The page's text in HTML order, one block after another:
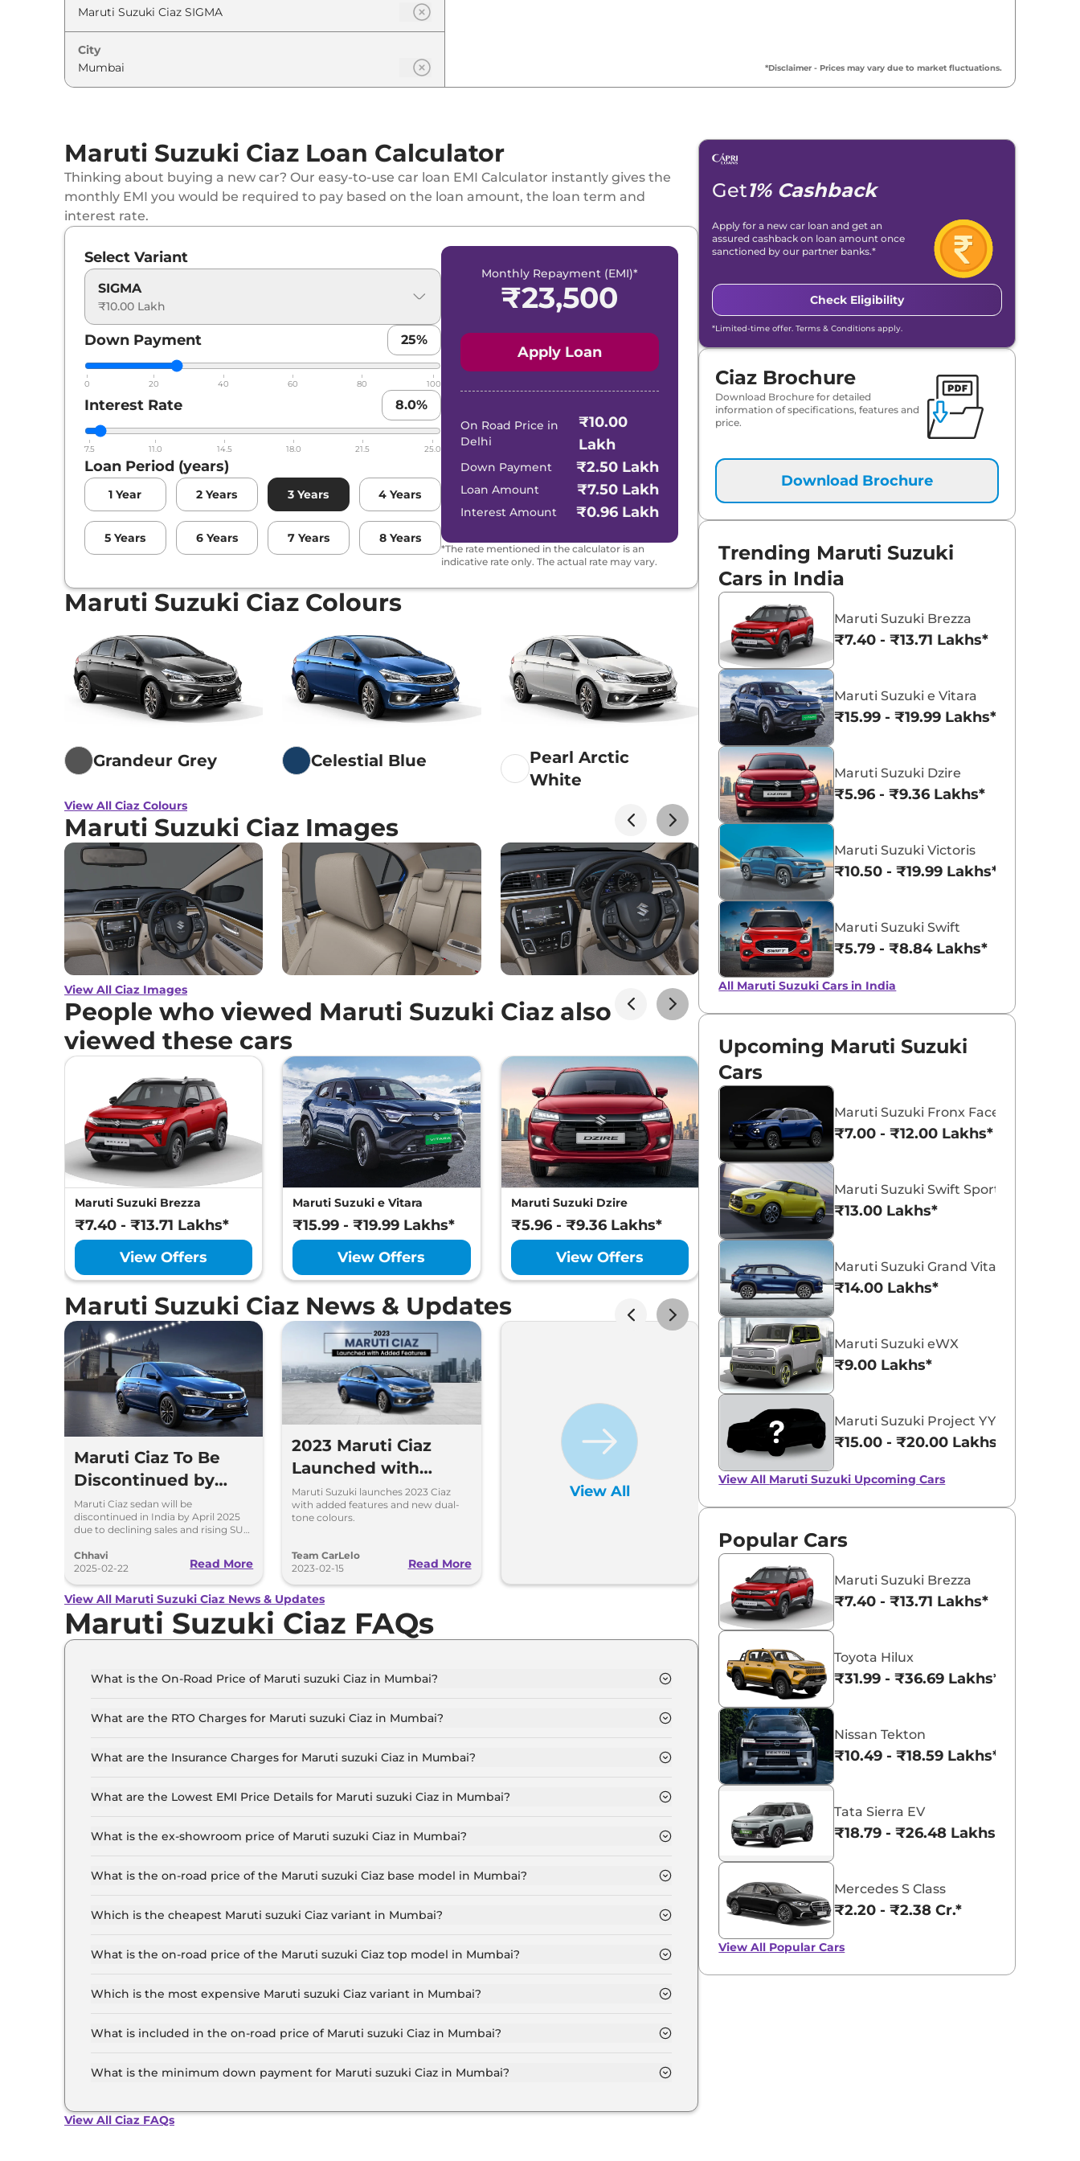
City
*Disclaimer - Prices may vary due to market fluctuations.
Maruti Suzuki Ciaz Loan Calculator
Thinking about buying a new car? Our easy-to-use car loan EMI Calculator instantly gives the
monthly EMI you would be required to pay based on the loan amount, the loan term and
interest rate.
Select Variant
SIGMA
₹10.00 Lakh
Down Payment 25%
0 20 40 60 80 100
Interest Rate 8.0%
7.5 11.0 14.5 18.0 21.5 25.0
Loan Period (years)
1 Year 2 Years 3 Years 4 Years
5 Years 6 Years 7 Years 8 Years
Monthly Repayment (EMI)*
₹23,500
Apply Loan
On Road Price in
Delhi
₹10.00
Lakh
Down Payment ₹2.50 Lakh
Loan Amount ₹7.50 Lakh
Interest Amount ₹0.96 Lakh
*The rate mentioned in the calculator is an
indicative rate only. The actual rate may vary.
Maruti Suzuki Ciaz Colours
Grandeur Grey Celestial Blue
Pearl Arctic
White
Pearl Metallic
Dignity Brown
View All Ciaz Colours
Maruti Suzuki Ciaz Images
View All Ciaz Images
People who viewed Maruti Suzuki Ciaz also
viewed these cars
Maruti Suzuki Brezza
₹7.40 - ₹13.71 Lakhs*
View Offers
Maruti Suzuki e Vitara
₹15.99 - ₹19.99 Lakhs*
View Offers
Maruti Suzuki Dzire
₹5.96 - ₹9.36 Lakhs*
View Offers
Maruti Suzuki Victoris
₹10.50 - ₹19.99 Lakhs*
View Offers
Maruti Suzuki Ciaz News & Updates
Maruti Ciaz To Be
Discontinued by
April 2025
Maruti Ciaz sedan will be
discontinued in India by April 2025
due to declining sales and rising SUV
behind its phase-out, sales drop, and
model history.
Chhavi
2025-02-22
Read More
2023 Maruti Ciaz
Launched with
Added Features
Maruti Suzuki launches 2023 Ciaz
with added features and new dual-
tone colours.
Team CarLelo
2023-02-15
Read More
View All
View All Maruti Suzuki Ciaz News & Updates
Maruti Suzuki Ciaz FAQs
What is the On-Road Price of Maruti suzuki Ciaz in Mumbai?
What are the RTO Charges for Maruti suzuki Ciaz in Mumbai?
What are the Insurance Charges for Maruti suzuki Ciaz in Mumbai?
What are the Lowest EMI Price Details for Maruti suzuki Ciaz in Mumbai?
What is the ex-showroom price of Maruti suzuki Ciaz in Mumbai?
Lakh for the top-end variant, ex-showroom.
What is the on-road price of the Maruti suzuki Ciaz base model in Mumbai?
RTO and insurance.
Which is the cheapest Maruti suzuki Ciaz variant in Mumbai?
What is the on-road price of the Maruti suzuki Ciaz top model in Mumbai?
RTO and insurance.
Which is the most expensive Maruti suzuki Ciaz variant in Mumbai?
What is included in the on-road price of Maruti suzuki Ciaz in Mumbai?
What is the minimum down payment for Maruti suzuki Ciaz in Mumbai?
View All Ciaz FAQs
Get1% Cashback
Apply for a new car loan and get an
assured cashback on loan amount once
sanctioned by our partner banks.*
Check Eligibility
*Limited-time offer. Terms & Conditions apply.
Ciaz Brochure
Download Brochure for detailed
information of specifications, features and
price.
Download Brochure
Trending Maruti Suzuki
Cars in India
Maruti Suzuki Brezza
₹7.40 - ₹13.71 Lakhs*
Maruti Suzuki e Vitara
₹15.99 - ₹19.99 Lakhs*
Maruti Suzuki Dzire
₹5.96 - ₹9.36 Lakhs*
Maruti Suzuki Victoris
₹10.50 - ₹19.99 Lakhs*
Maruti Suzuki Swift
₹5.79 - ₹8.84 Lakhs*
All Maruti Suzuki Cars in India
Upcoming Maruti Suzuki
Cars
Maruti Suzuki Fronx Facelift
₹7.00 - ₹12.00 Lakhs*
Maruti Suzuki Swift Sport
₹13.00 Lakhs*
Maruti Suzuki Grand Vitara 7 Seater
₹14.00 Lakhs*
Maruti Suzuki eWX
₹9.00 Lakhs*
Maruti Suzuki Project YY8
₹15.00 - ₹20.00 Lakhs*
View All Maruti Suzuki Upcoming Cars
Popular Cars
Maruti Suzuki Brezza
₹7.40 - ₹13.71 Lakhs*
Toyota Hilux
₹31.99 - ₹36.69 Lakhs*
Nissan Tekton
₹10.49 - ₹18.59 Lakhs*
Tata Sierra EV
₹18.79 - ₹26.48 Lakhs*
Mercedes S Class
₹2.20 - ₹2.38 Cr.*
View All Popular Cars